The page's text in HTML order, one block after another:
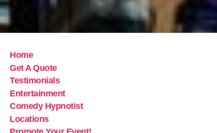
Home
Get A Quote
Testimonials
Entertainment
Comedy Hypnotist
Locations